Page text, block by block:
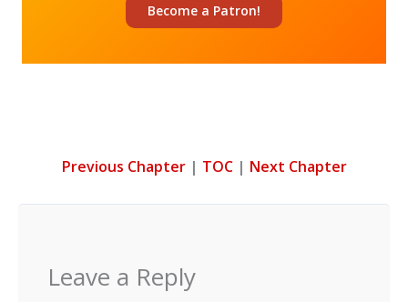
Become a Patron!
Previous Chapter| TOC| Next Chapter
Leave a Reply